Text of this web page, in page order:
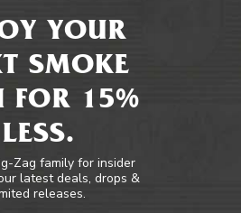
YOUR
SMOKE
FOR 15%
LESS.
Zag family for insider
latest deals, drops &
releases.